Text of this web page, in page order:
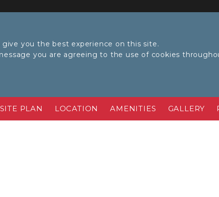
you the best experience on this site.
you are agreeing to the use of cookies
SITE PLAN LOCATION AMENITIES GALLERY